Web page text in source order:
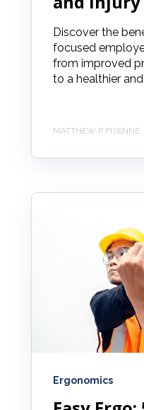
Discover the
focused
from improved
to a healthier
MATTHEW P FISENNE
Ergonomics